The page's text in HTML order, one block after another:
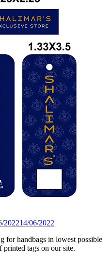
202214/06/2022
for handbags in lowest possible
printed tags on our site.